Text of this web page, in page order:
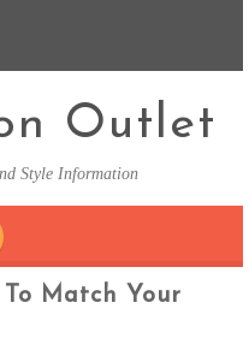
Outlet
Style Information
TO CONTENT
To Match Your